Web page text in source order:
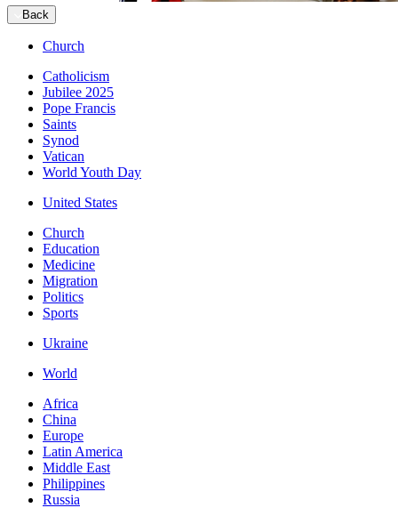
Back
Church
Catholicism
Jubilee 2025
Pope Francis
Saints
Synod
Vatican
World Youth Day
United States
Church
Education
Medicine
Migration
Politics
Sports
Ukraine
World
Africa
China
Europe
Latin America
Middle East
Philippines
Russia